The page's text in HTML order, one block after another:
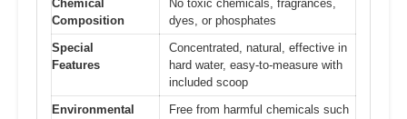
Chemical
Composition
No toxic chemicals, fragrances,
dyes, or phosphates
Special
Features
Concentrated, natural, effective in
hard water, easy-to-measure with
included scoop
Environmental
Free from harmful chemicals such